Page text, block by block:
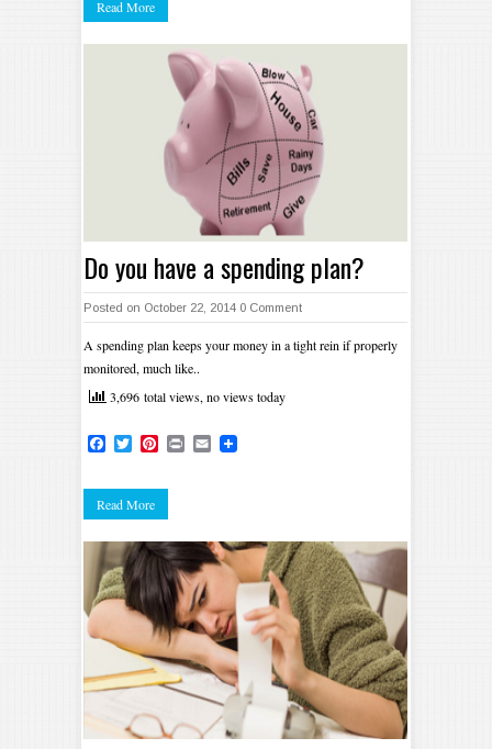
Read More
Do you have a spending plan?
Posted on October 22, 2014 0 Comment
A spending plan keeps your money in a tight rein if properly
monitored, much like..
3,696 total views, no views today
Facebook
TwitterPinterest
Print Email
Read More